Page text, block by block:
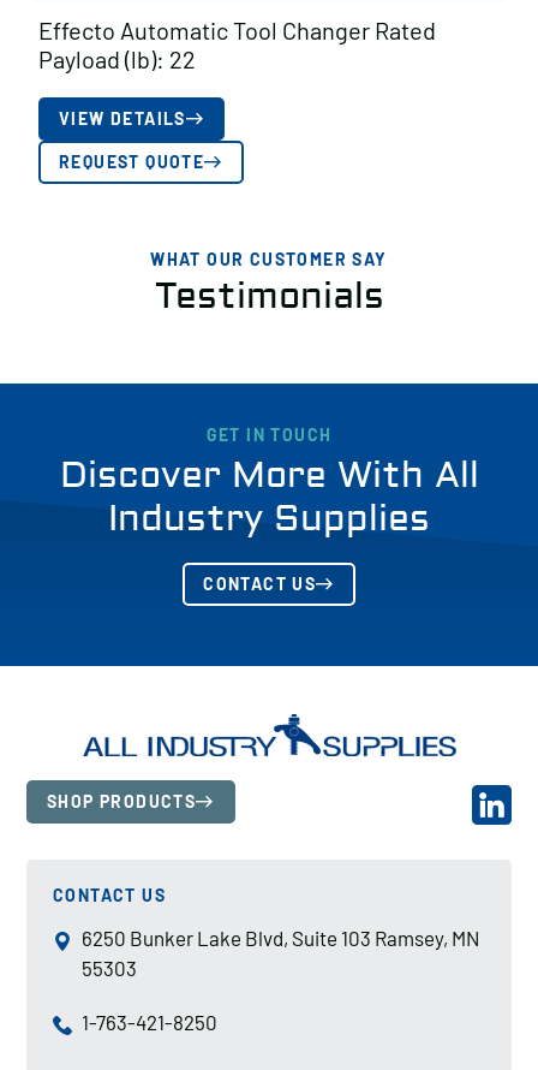
Effecto Automatic Tool Changer Rated
Payload (lb): 22
VIEW DETAILS
REQUEST QUOTE
WHAT OUR CUSTOMER SAY
Testimonials
GET IN TOUCH
Discover More With All
Industry Supplies
CONTACT US
SHOP PRODUCTS
CONTACT US
6250 Bunker Lake Blvd, Suite 103 Ramsey, MN
55303
1-763-421-8250